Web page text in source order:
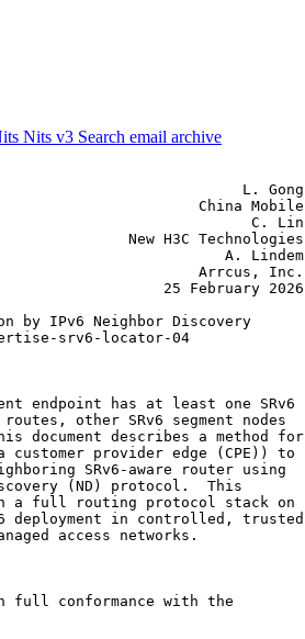
Nits v3 Search email archive
L. Gong
China Mobile
C. Lin
New H3C Technologies
A. Lindem
Arrcus, Inc.
25 February 2026
by IPv6 Neighbor Discovery
srv6-locator-04
endpoint has at least one SRv6
other SRv6 segment nodes
document describes a method for
customer provider edge (CPE)) to
SRv6-aware router using
(ND) protocol.  This
a full routing protocol stack on
deployment in controlled, trusted
access networks.
full conformance with the